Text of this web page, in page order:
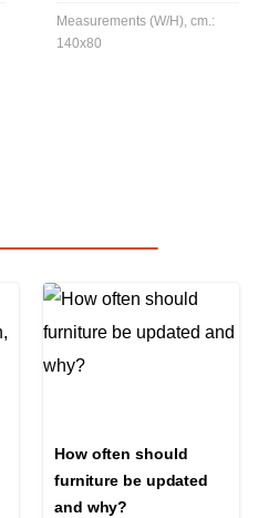
Measurements (W/H), cm.:
140x80
How often should
furniture be updated
and why?